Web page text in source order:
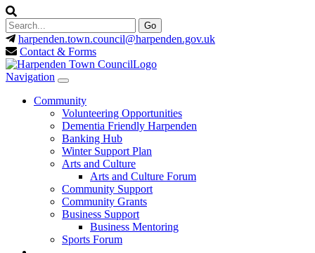
harpenden.town.council@harpenden.gov.uk
Contact & Forms
Navigation
Community
Volunteering Opportunities
Dementia Friendly Harpenden
Banking Hub
Winter Support Plan
Arts and Culture
Arts and Culture Forum
Community Support
Community Grants
Business Support
Business Mentoring
Sports Forum